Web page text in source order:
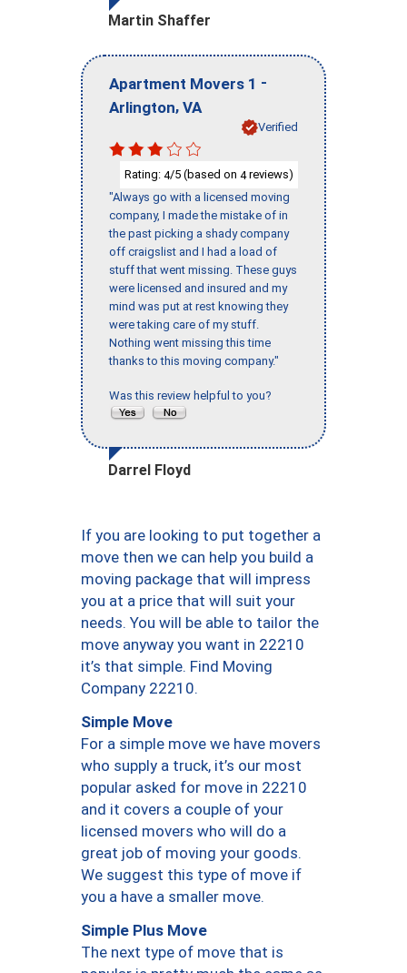
Martin Shaffer
Apartment Movers 1 -
Arlington, VA
Verified
Rating: 4/5 (based on 4reviews)
"Always go with a licensed moving
company, I made the mistake of in
the past picking a shady company
off craigslist and I had a load of
stuff that went missing. These guys
were licensed and insured and my
mind was put at rest knowing they
were taking care of my stuff.
Nothing went missing this time
thanks to this moving company."
Was this review helpful to you?
Darrel Floyd
If you are looking to put together a
move then we can help you build a
moving package that will impress
you at a price that will suit your
needs. You will be able to tailor the
move anyway you want in 22210
it’s that simple. Find Moving
Company 22210.
Simple Move
For a simple move we have movers
who supply a truck, it’s our most
popular asked for move in 22210
and it covers a couple of your
licensed movers who will do a
great job of moving your goods.
We suggest this type of move if
you a have a smaller move.
Simple Plus Move
The next type of move that is